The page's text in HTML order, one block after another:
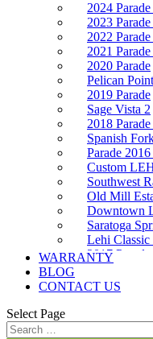
2024
2023
2022
2021
2020 Parade
Pelican
2019 Parade
Sage Vista 2
2018
Spanish
Parade
Custom
Southwest
Old Mill
Downtown
Saratoga
Lehi Classic
2017 Parade
WARRANTY
BLOG
CONTACT US
Select Page